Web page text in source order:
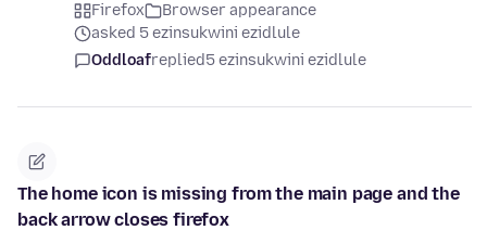
Firefox
Browser appearance
asked 5 ezinsukwini ezidlule
Oddloafreplied5 ezinsukwini ezidlule
The home icon is missing from the main page and the
back arrow closes firefox